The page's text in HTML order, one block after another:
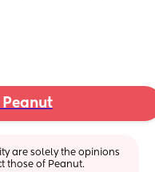
Peanut
are solely the opinions
those of Peanut.